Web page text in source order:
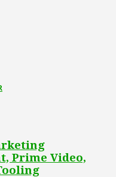
Prime Video,